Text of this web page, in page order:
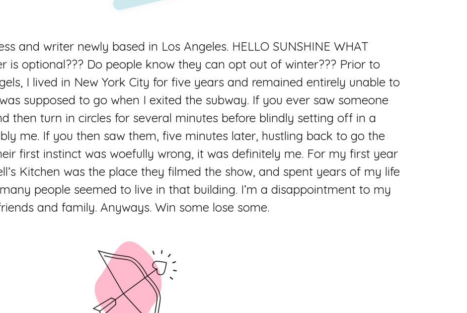
and writer newly based in Los Angeles. HELLO SUNSHINE WHAT
is optional??? Do people know they can opt out of winter??? Prior to
I lived in New York City for five years and remained entirely unable to
supposed to go when I exited the subway. If you ever saw someone
then turn in circles for several minutes before blindly setting off in a
me. If you then saw them, five minutes later, hustling back to go the
first instinct was woefully wrong, it was definitely me. For my first year
Kitchen was the place they filmed the show, and spent years of my life
people seemed to live in that building. I’m a disappointment to my
and family. Anyways. Win some lose some.